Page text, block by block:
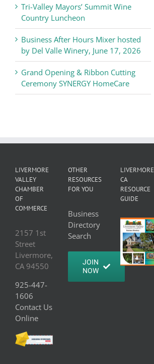
Tri-Valley Mayors’ Summit Wine
Country Luncheon
Business After Hours Mixer hosted
by Del Valle Winery, June 17, 2026
Grand Opening & Ribbon Cutting
Ceremony SYNERGY HomeCare
LIVERMORE
VALLEY
CHAMBER
OF
COMMERCE
2157 1st
Street
Livermore,
CA 94550
925-447-
1606
Contact Us
Online
OTHER
RESOURCES
FOR YOU
Business
Directory
Search
JOIN
NOW
LIVERMORE
CA
RESOURCE
GUIDE